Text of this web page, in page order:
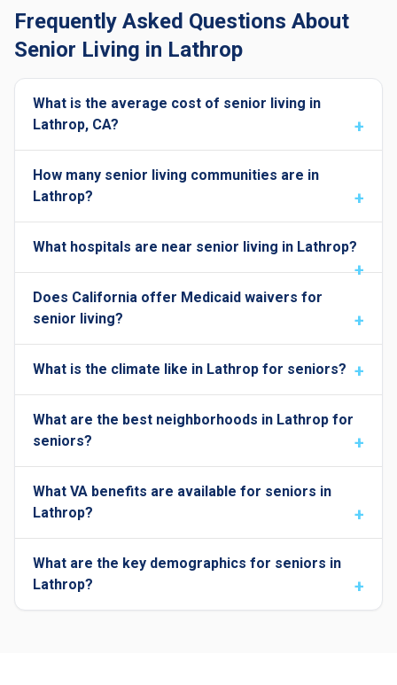
Frequently Asked Questions About
Senior Living in Lathrop
What is the average cost of senior living in
Lathrop, CA?
How many senior living communities are in
Lathrop?
What hospitals are near senior living in Lathrop?
Does California offer Medicaid waivers for
senior living?
What is the climate like in Lathrop for seniors?
What are the best neighborhoods in Lathrop for
seniors?
What VA benefits are available for seniors in
Lathrop?
What are the key demographics for seniors in
Lathrop?